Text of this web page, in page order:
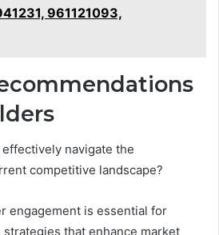
961121093,
navigate the
competitive landscape?
engagement is essential for
that enhance market